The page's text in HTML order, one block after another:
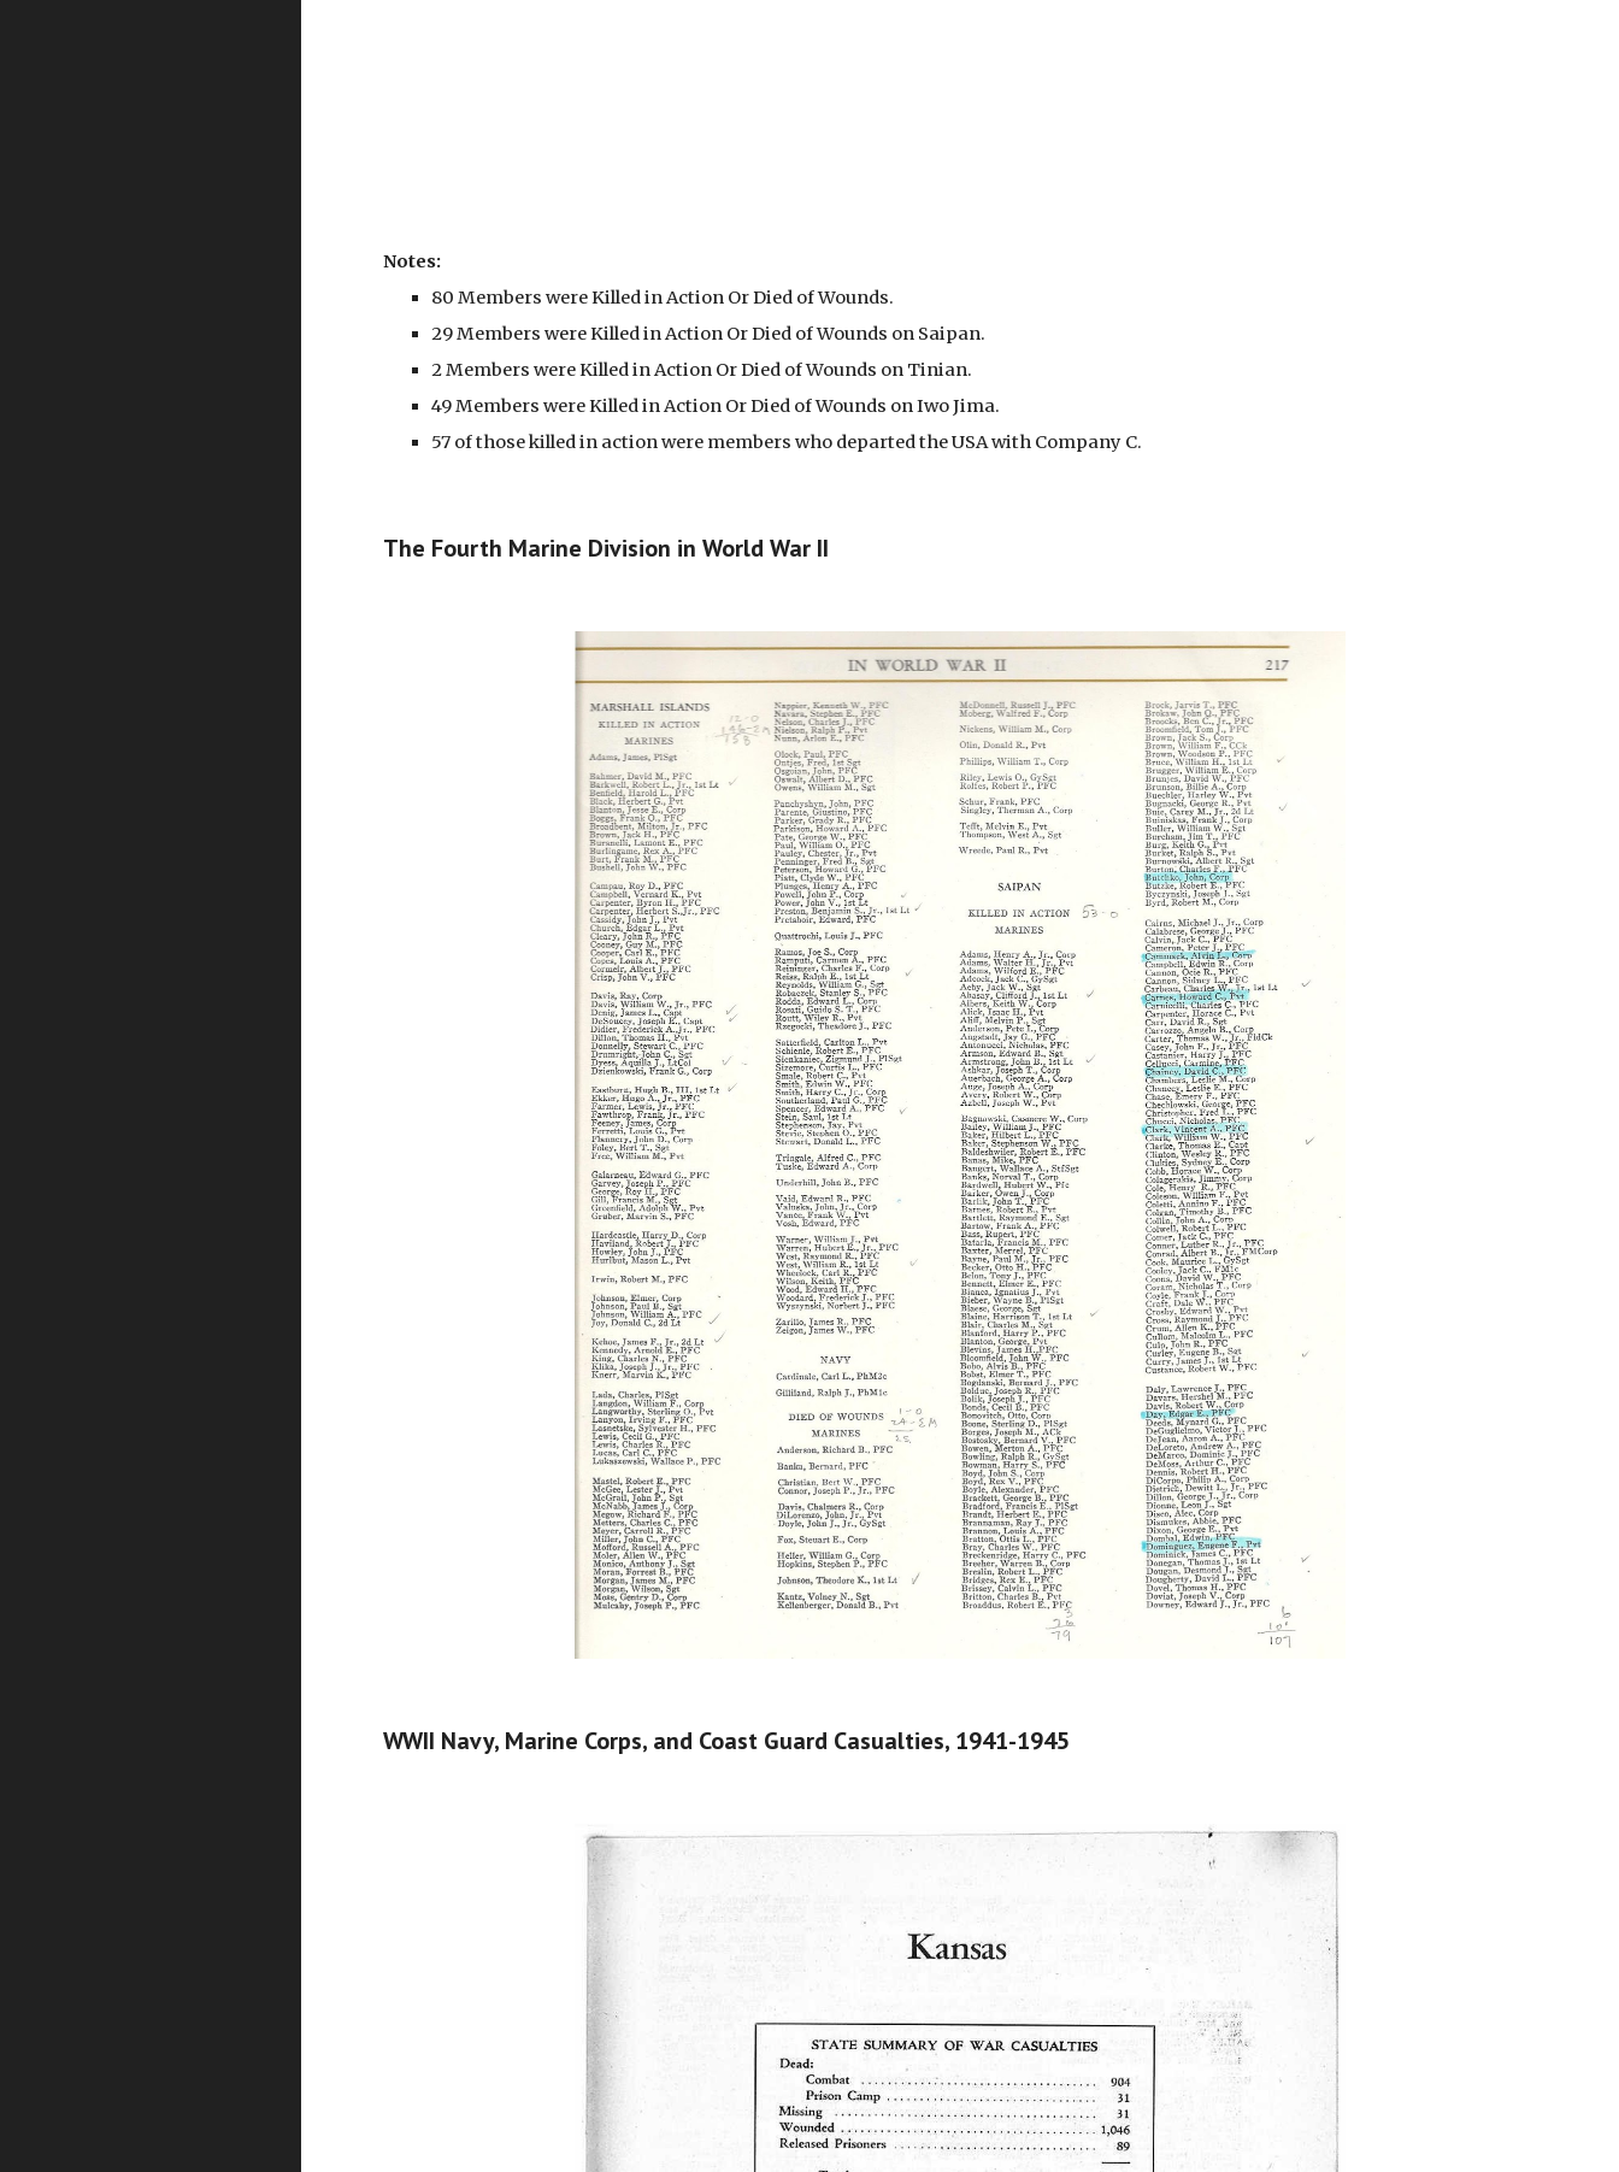
Notes:
80 Members were Killed in Action Or Died of Wounds.
29 Members were Killed in Action Or Died of Wounds on Saipan.
2 Members were Killed in Action Or Died of Wounds on Tinian.
49 Members were Killed in Action Or Died of Wounds on Iwo Jima.
57 of those killed in action were members who departed the USA with Company C.
The Fourth Marine Division in World War II
WWII Navy, Marine Corps, and Coast Guard Casualties​, 1941-1945